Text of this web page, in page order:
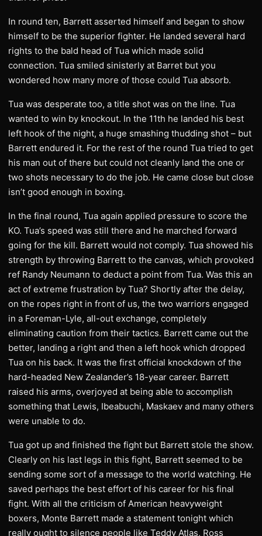
In round ten, Barrett asserted himself and began to show
himself to be the superior fighter. He landed several hard
rights to the bald head of Tua which made solid
connection. Tua smiled sinisterly at Barret but you
wondered how many more of those could Tua absorb.
Tua was desperate too, a title shot was on the line. Tua
wanted to win by knockout. In the 11th he landed his best
left hook of the night, a huge smashing thudding shot – but
Barrett endured it. For the rest of the round Tua tried to get
his man out of there but could not cleanly land the one or
two shots necessary to do the job. He came close but close
isn’t good enough in boxing.
In the final round, Tua again applied pressure to score the
KO. Tua’s speed was still there and he marched forward
going for the kill. Barrett would not comply. Tua showed his
strength by throwing Barrett to the canvas, which provoked
ref Randy Neumann to deduct a point from Tua. Was this an
act of extreme frustration by Tua? Shortly after the delay,
on the ropes right in front of us, the two warriors engaged
in a Foreman-Lyle, all-out exchange, completely
eliminating caution from their tactics. Barrett came out the
better, landing a right and then a left hook which dropped
Tua on his back. It was the first official knockdown of the
hard-headed New Zealander’s 18-year career. Barrett
raised his arms, overjoyed at being able to accomplish
something that Lewis, Ibeabuchi, Maskaev and many others
were unable to do.
Tua got up and finished the fight but Barrett stole the show.
Clearly on his last legs in this fight, Barrett seemed to be
sending some sort of a message to the world watching. He
saved perhaps the best effort of his career for his final
fight. With all the criticism of American heavyweight
boxers, Monte Barrett made a statement tonight which
really ought to silence people like Teddy Atlas, Ross